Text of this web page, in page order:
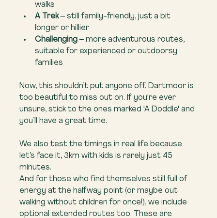
walks
A Trek – still family-friendly, just a bit
longer or hillier
Challenging – more adventurous routes,
suitable for experienced or outdoorsy
families
Now, this shouldn’t put anyone off. Dartmoor is
too beautiful to miss out on. If you're ever
unsure, stick to the ones marked 'A Doddle' and
you’ll have a great time.
We also test the timings in real life because
let’s face it, 3km with kids is rarely just 45
minutes.
And for those who find themselves still full of
energy at the halfway point (or maybe out
walking without children for once!), we include
optional extended routes too. These are